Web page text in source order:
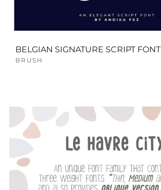
BELGIAN SIGNATURE SCRIPT FONT
BRUSH